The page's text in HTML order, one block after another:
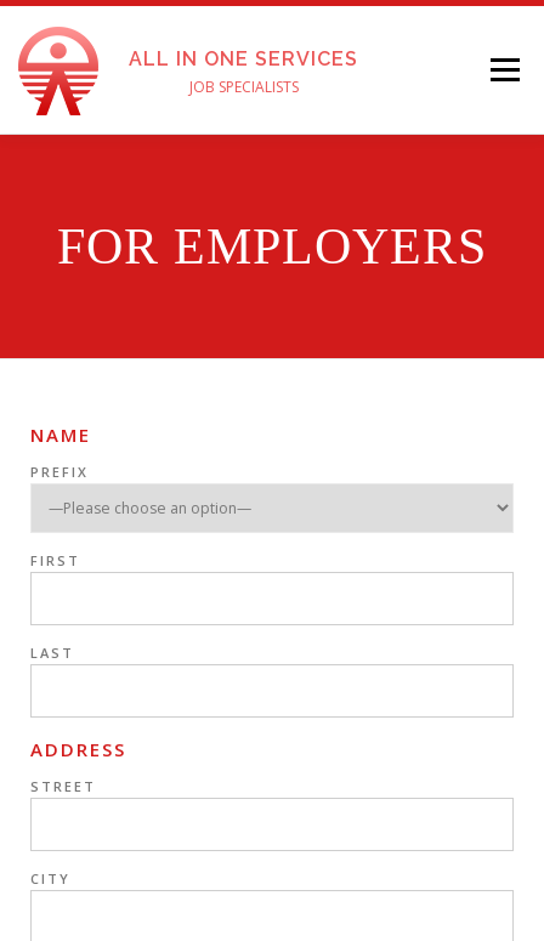
ALL IN ONE SERVICES
JOB SPECIALISTS
Menu
APPLY FOR A JOB TESTIMONIALS PAY ONLINE
FOR EMPLOYERS
NAME
PREFIX
FIRST
LAST
ADDRESS
STREET
CITY